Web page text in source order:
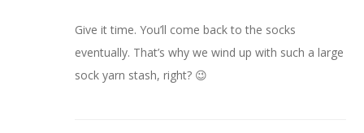
Give it time. You’ll come back to the socks
eventually. That’s why we wind up with such a large
sock yarn stash, right? 😉